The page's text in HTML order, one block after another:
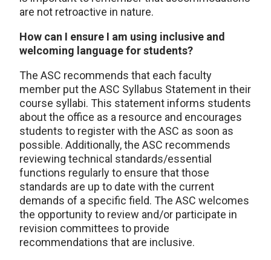
are not retroactive in nature.
How can I ensure I am using inclusive and
welcoming language for students?
The ASC recommends that each faculty
member put the ASC Syllabus Statement in their
course syllabi. This statement informs students
about the office as a resource and encourages
students to register with the ASC as soon as
possible. Additionally, the ASC recommends
reviewing technical standards/essential
functions regularly to ensure that those
standards are up to date with the current
demands of a specific field. The ASC welcomes
the opportunity to review and/or participate in
revision committees to provide
recommendations that are inclusive.